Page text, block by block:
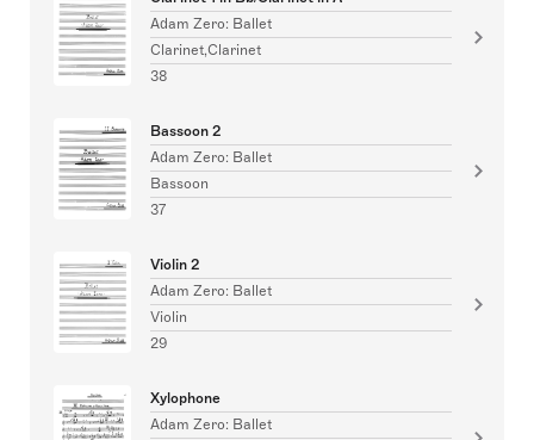
Adam Zero: Ballet
Clarinet,Clarinet
38
Bassoon 2
Adam Zero: Ballet
Bassoon
37
Violin 2
Adam Zero: Ballet
Violin
29
Xylophone
Adam Zero: Ballet